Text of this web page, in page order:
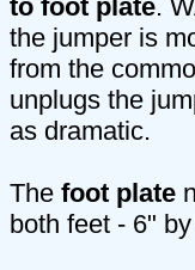
to foot plate.
the jumper is
from the
unplugs the
as dramatic.
The foot plate
both feet - 6"